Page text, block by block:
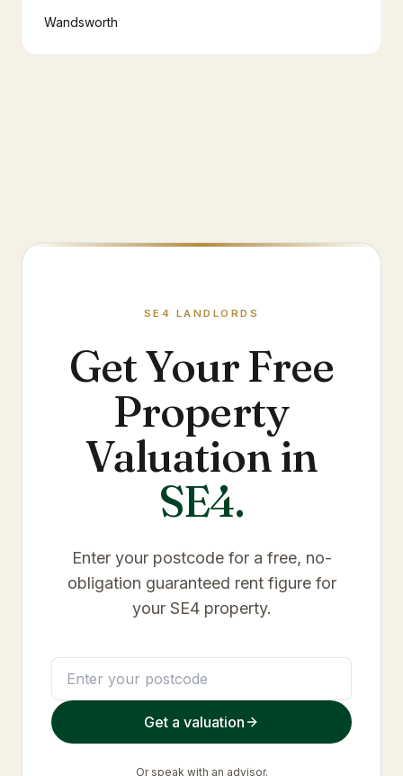
Wandsworth
SE4 LANDLORDS
Get Your Free
Property
Valuation in
SE4.
Enter your postcode for a free, no-
obligation guaranteed rent figure for
your SE4property.
Get a valuation
Or speak with an advisor.